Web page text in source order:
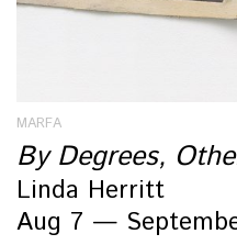
MARFA
By Degrees,
Linda Herritt
Aug 7 —